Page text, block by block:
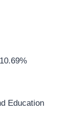
Education